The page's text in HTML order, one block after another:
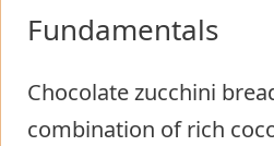
Fundamentals
Chocolate zucchini
combination of rich